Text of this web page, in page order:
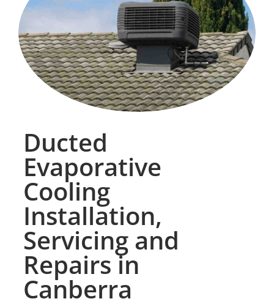
Ducted
Evaporative
Cooling
Installation,
Servicing and
Repairs in
Canberra